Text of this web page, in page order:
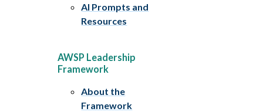
AI Prompts and
Resources
AWSP Leadership
Framework
About the
Framework